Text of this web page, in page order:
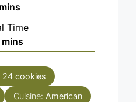
mins
Time
mins
24 cookies
Cuisine: American